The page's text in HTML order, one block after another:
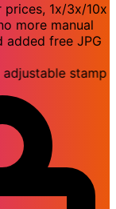
prices, 1x/3x/10x
more manual
added free JPG
stamp